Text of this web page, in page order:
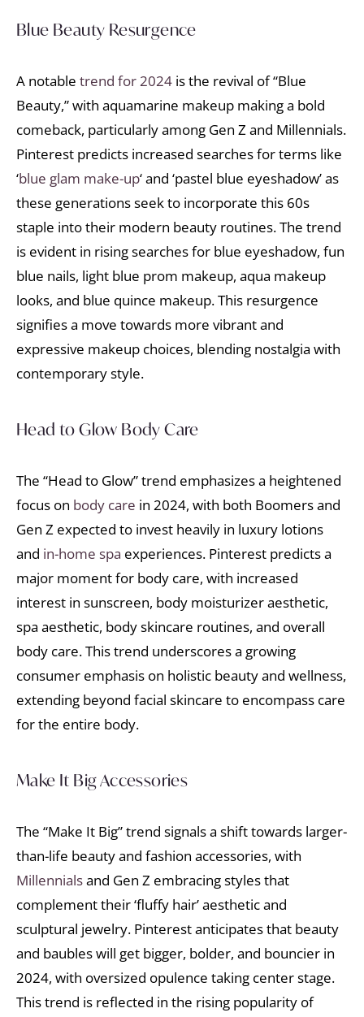
Blue Beauty Resurgence
A notable trend for 2024 is the revival of “Blue
Beauty,” with aquamarine makeup making a bold
comeback, particularly among Gen Z and Millennials.
Pinterest predicts increased searches for terms like
‘blue glam make-up‘ and ‘pastel blue eyeshadow’ as
these generations seek to incorporate this 60s
staple into their modern beauty routines. The trend
is evident in rising searches for blue eyeshadow, fun
blue nails, light blue prom makeup, aqua makeup
looks, and blue quince makeup. This resurgence
signifies a move towards more vibrant and
expressive makeup choices, blending nostalgia with
contemporary style.
Head to Glow Body Care
The “Head to Glow” trend emphasizes a heightened
focus on body care in 2024, with both Boomers and
Gen Z expected to invest heavily in luxury lotions
and in-home spa experiences. Pinterest predicts a
major moment for body care, with increased
interest in sunscreen, body moisturizer aesthetic,
spa aesthetic, body skincare routines, and overall
body care. This trend underscores a growing
consumer emphasis on holistic beauty and wellness,
extending beyond facial skincare to encompass care
for the entire body.
Make It Big Accessories
The “Make It Big” trend signals a shift towards larger-
than-life beauty and fashion accessories, with
Millennialsand Gen Z embracing styles that
complement their ‘fluffy hair’ aesthetic and
sculptural jewelry. Pinterest anticipates that beauty
and baubles will get bigger, bolder, and bouncier in
2024, with oversized opulence taking center stage.
This trend is reflected in the rising popularity of